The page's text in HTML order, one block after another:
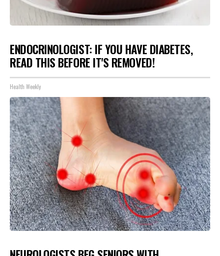
ENDOCRINOLOGIST: IF YOU HAVE DIABETES,
READ THIS BEFORE IT'S REMOVED!
Health Weekly